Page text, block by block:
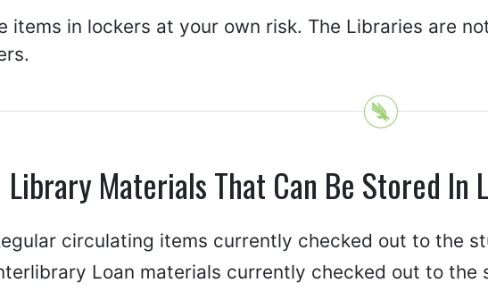
items in lockers at your own risk. The Libraries are
Library Materials That Can Be Stored In
circulating items currently checked out to the
Loan materials currently checked out to the